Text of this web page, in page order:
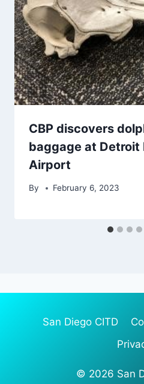
CBP discovers
baggage at Detroit
Airport
By February 6, 2023
San Diego CITD
© 2026 San